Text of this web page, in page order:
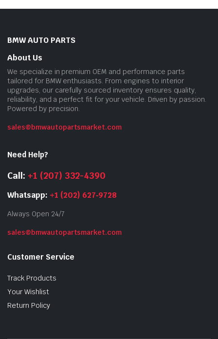
BMW AUTO PARTS
About Us
We specialize in premium OEM and performance parts
tailored for BMW enthusiasts. From engines to interior
upgrades, our carefully sourced inventory ensures quality,
reliability, and a perfect fit for your vehicle. Driven by passion.
Powered by precision.
sales@bmwautopartsmarket.com
Need Help?
Call: +1 (207) 332-4390
Whatsapp: +1 (202) 627‑9728
Always Open 24/7
sales@bmwautopartsmarket.com
Customer Service
Track Products
Your Wishlist
Return Policy